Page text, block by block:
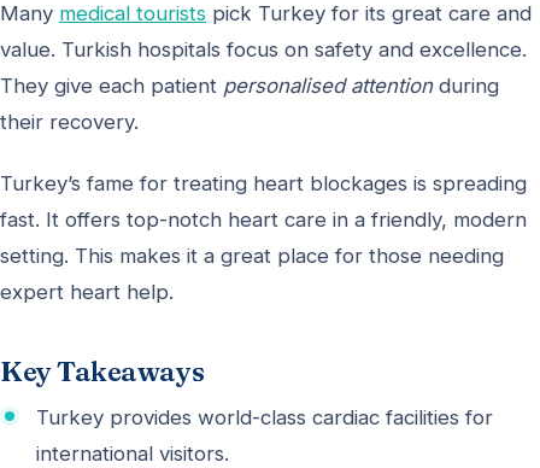
Many medical tourists pick Turkey for its great care and
value. Turkish hospitals focus on safety and excellence.
They give each patient personalised attentionduring
their recovery.
Turkey’s fame for treating heart blockages is spreading
fast. It offers top-notch heart care in a friendly, modern
setting. This makes it a great place for those needing
expert heart help.
Key Takeaways
Turkey provides world-class cardiac facilities for
international visitors.